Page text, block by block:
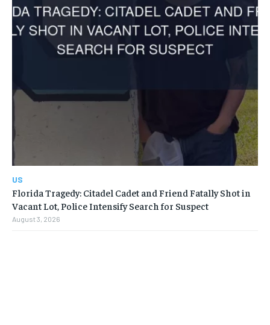
US
Florida Tragedy: Citadel Cadet and Friend Fatally Shot in
Vacant Lot, Police Intensify Search for Suspect
August 3, 2026